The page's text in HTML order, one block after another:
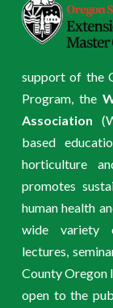
support of the
Program, the
Association
based
horticulture
promotes
human health
wide variety
lectures,
County Oregon
open to the